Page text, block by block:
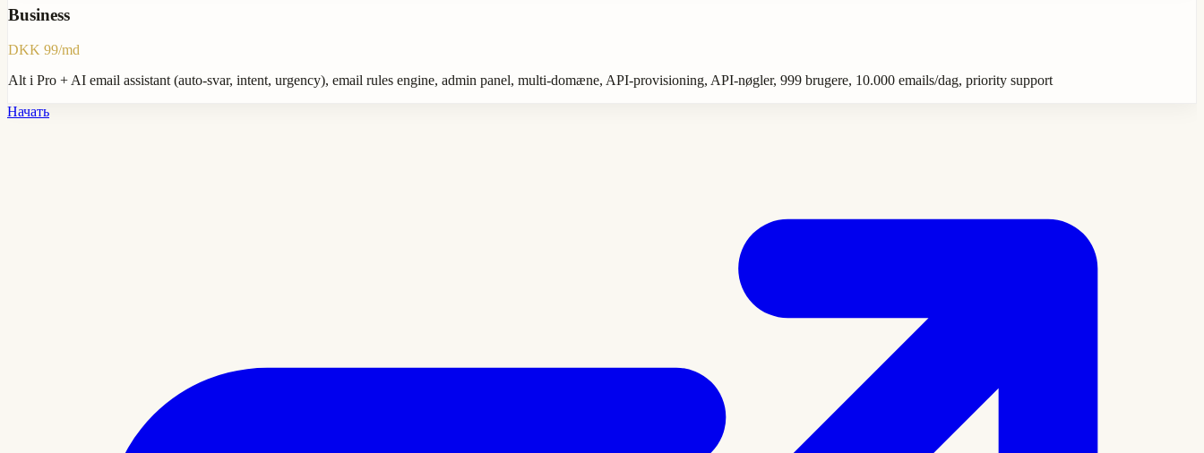
Business
DKK 99/md
Alt i Pro + AI email assistant (auto-svar, intent, urgency), email rules engine, admin panel, multi-domæne, API-provisioning, API-nøgler, 999 brugere, 10.000 emails/dag, priority support
Начать